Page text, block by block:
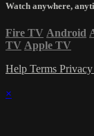
Watch anywhere,
Fire TV Android
TV Apple TV
Help Terms Privacy
×